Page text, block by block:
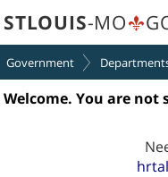
section.
STLOUIS-MO
Government
Welcome. You are not
section.